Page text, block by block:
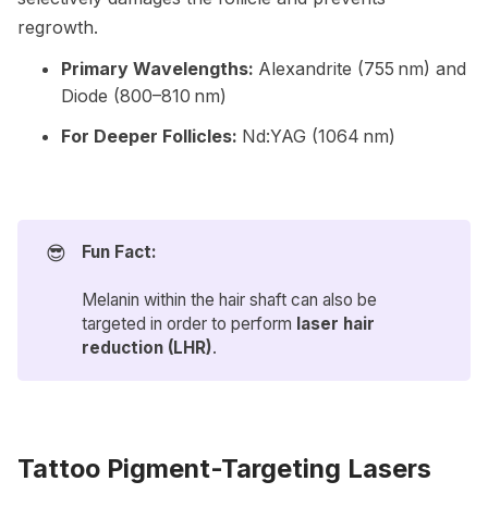
regrowth.
Primary Wavelengths: Alexandrite (755 nm) and
Diode (800–810 nm)
For Deeper Follicles: Nd:YAG (1064 nm)
😎 Fun Fact:
Melanin within the hair shaft can also be
targeted in order to perform laser hair
reduction (LHR).
Tattoo Pigment-Targeting Lasers